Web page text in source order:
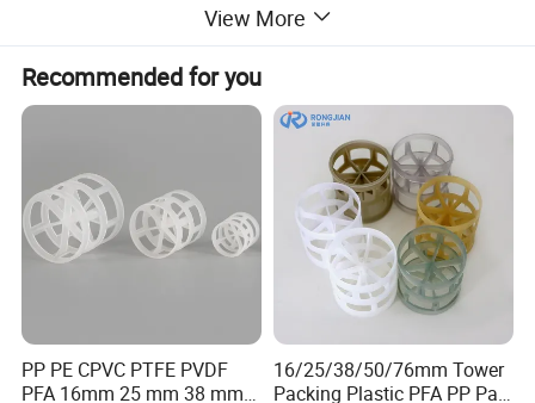
Hollow Ball For Water purification
The hollow plastic polyhedron ball is composed of two
hemispheres, each of which is composed of several semi fan-
shaped blades, and the upper and lower blades are staggered.
The advantage of the ball is that it is easy to stack completely in
the packing layer, but it does not cause bridging and pore
response. Therefore, the uniform distribution of gas and liquid
is promoted. However, due to the temperature limit of plastic, it
can be used in sewage treatment, power plant carbon dioxide
View More
Recommended for you
PP PE CPVC PTFE PVDF
PFA 16mm 25 mm 38 mm
16/25/38/50/76mm Tower
Packing Plastic PFA PP Pall